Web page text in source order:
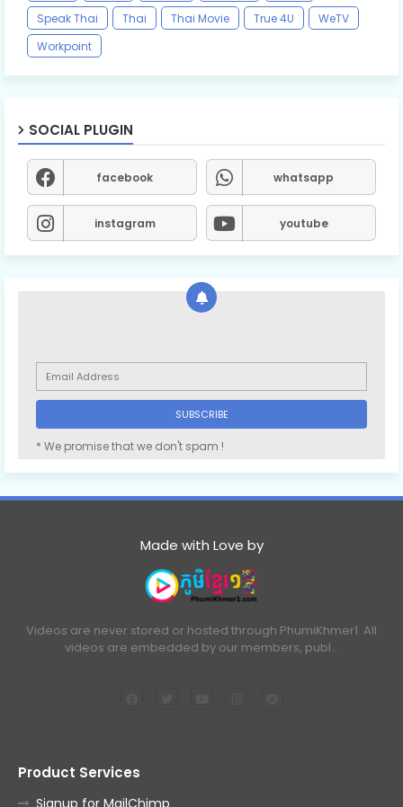
Speak Thai
Thai Thai Movie True 4U
WeTV
Workpoint
SOCIAL PLUGIN
facebook whatsapp
instagram youtube
* We promise that we don't spam !
Made with Love by
Videos are never stored or hosted through PhumiKhmer1. All
videos are embedded by our members, publ…
Product Services